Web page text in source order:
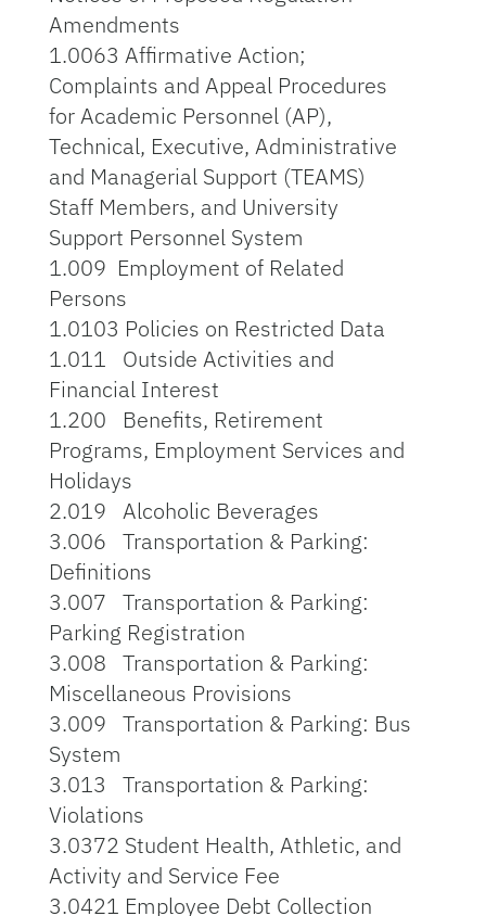
Amendments
1.0063 Affirmative Action;
Complaints and Appeal Procedures
for Academic Personnel (AP),
Technical, Executive, Administrative
and Managerial Support (TEAMS)
Staff Members, and University
Support Personnel System
1.009 Employment of Related
Persons
1.0103 Policies on Restricted Data
1.011 Outside Activities and
Financial Interest
1.200 Benefits, Retirement
Programs, Employment Services and
Holidays
2.019 Alcoholic Beverages
3.006 Transportation & Parking:
Definitions
3.007 Transportation & Parking:
Parking Registration
3.008 Transportation & Parking:
Miscellaneous Provisions
3.009 Transportation & Parking: Bus
System
3.013 Transportation & Parking:
Violations
3.0372 Student Health, Athletic, and
Activity and Service Fee
3.0421 Employee Debt Collection